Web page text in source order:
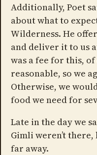
Additionally, Poet
about what to
Wilderness. He
and deliver it to us
was a fee for this,
reasonable, so we
Otherwise, we
food we need for
Late in the day we
Gimli weren’t there,
far away.